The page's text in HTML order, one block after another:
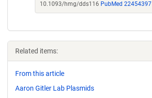
10.1093/hmg/dds116 PubMed 22454397
Related items:
From this article
Aaron Gitler Lab Plasmids